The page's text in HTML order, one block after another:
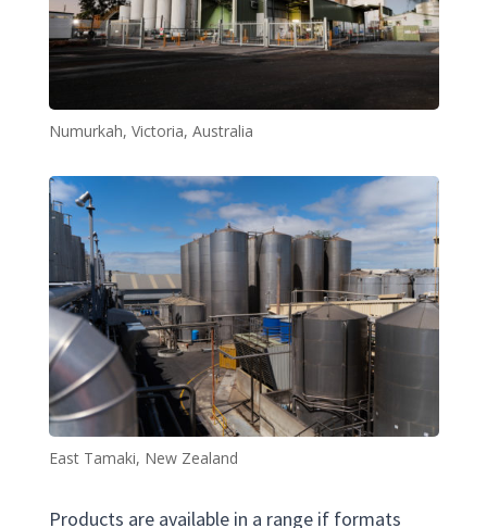
Numurkah, Victoria, Australia
East Tamaki, New Zealand
Products are available in a range if formats